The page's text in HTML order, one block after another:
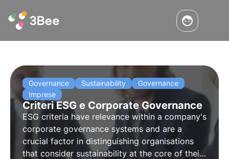
Governance Sustainability
Governance
Imprese
Criteri ESG e Corporate Governance
ESG criteria have relevance within a company's
corporate governance systems and are a
crucial factor in distinguishing organisations
that consider sustainability at the core of their